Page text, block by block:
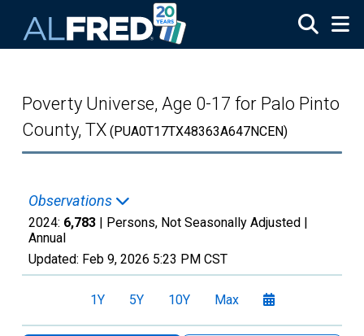
Poverty Universe, Age 0-17 for Palo Pinto
County, TX (PUA0T17TX48363A647NCEN)
Observations
2024: 6,783 | Persons, Not Seasonally Adjusted |
Annual
Updated: Feb 9, 2026 5:23 PM CST
1Y 5Y 10Y Max